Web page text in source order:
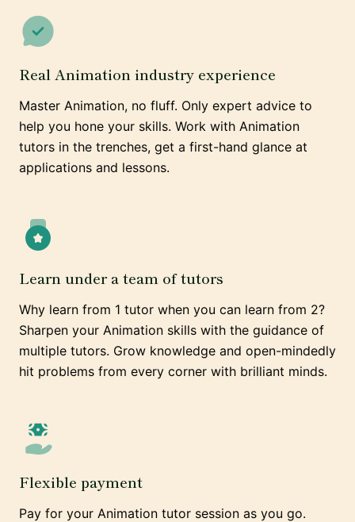
Real Animation industry experience
Master Animation, no fluff. Only expert advice to
help you hone your skills. Work with Animation
tutors in the trenches, get a first-hand glance at
applications and lessons.
Learn under a team of tutors
Why learn from 1 tutor when you can learn from 2?
Sharpen your Animation skills with the guidance of
multiple tutors. Grow knowledge and open-mindedly
hit problems from every corner with brilliant minds.
Flexible payment
Pay for your Animation tutor session as you go.